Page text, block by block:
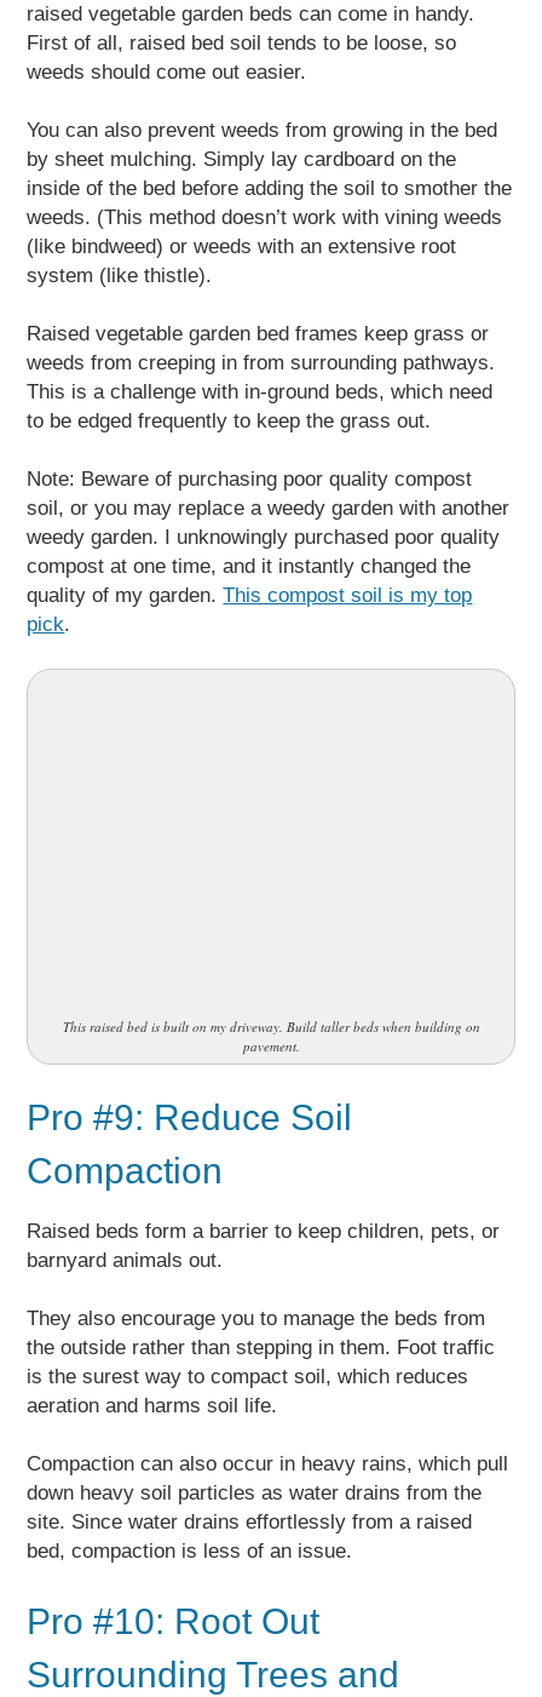
raised vegetable garden beds can come in handy.
First of all, raised bed soil tends to be loose, so
weeds should come out easier.
You can also prevent weeds from growing in the bed
by sheet mulching. Simply lay cardboard on the
inside of the bed before adding the soil to smother the
weeds. (This method doesn’t work with vining weeds
(like bindweed) or weeds with an extensive root
system (like thistle).
Raised vegetable garden bed frames keep grass or
weeds from creeping in from surrounding pathways.
This is a challenge with in-ground beds, which need
to be edged frequently to keep the grass out.
Note: Beware of purchasing poor quality compost
soil, or you may replace a weedy garden with another
weedy garden. I unknowingly purchased poor quality
compost at one time, and it instantly changed the
quality of my garden.This compost soil is my top
pick.
This raised bed is built on my driveway. Build taller beds when building on
pavement.
Pro #9: Reduce Soil
Compaction
Raised beds form a barrier to keep children, pets, or
barnyard animals out.
They also encourage you to manage the beds from
the outside rather than stepping in them. Foot traffic
is the surest way to compact soil, which reduces
aeration and harms soil life.
Compaction can also occur in heavy rains, which pull
down heavy soil particles as water drains from the
site. Since water drains effortlessly from a raised
bed, compaction is less of an issue.
Pro #10: Root Out
Surrounding Trees and